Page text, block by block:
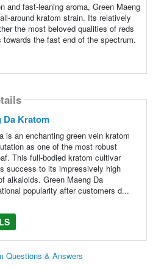
and fast-leaning aroma, Green Maeng
around kratom strain. Its relatively
the most beloved qualities of reds
the fast end of the spectrum.
Da Kratom
is an enchanting green vein kratom
as one of the most robust
This full-bodied kratom cultivar
success to its impressively high
alkaloids. Green Maeng Da
popularity after customers d...
Questions & Answers